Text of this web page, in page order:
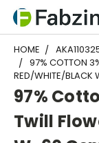
HOME
97% COTTON
RED/WHITE/
97%
Twill